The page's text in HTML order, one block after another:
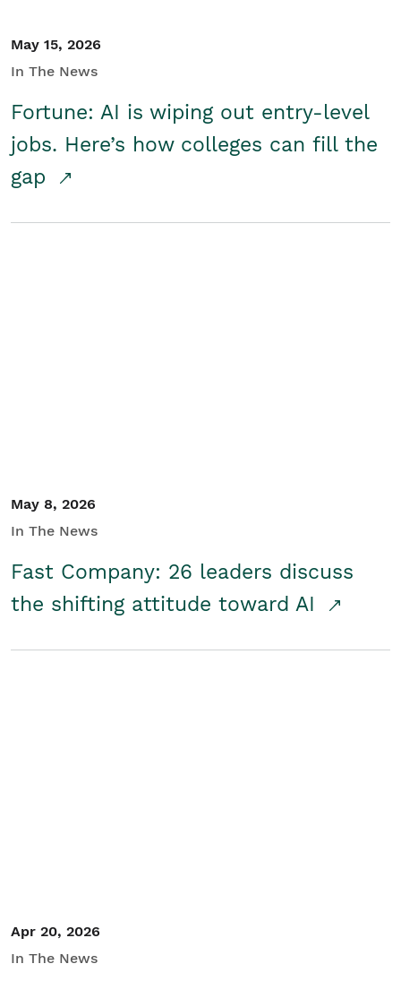
May 15, 2026
In The News
Fortune: AI is wiping out entry-level
jobs. Here’s how colleges can fill the
gap
May 8, 2026
In The News
Fast Company: 26 leaders discuss
the shifting attitude toward AI
Apr 20, 2026
In The News